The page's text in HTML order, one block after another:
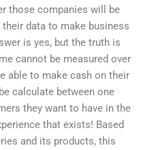
those companies will be
data to make business
is yes, but the truth is
cannot be measured over
able to make cash on their
calculate between one
they want to have in the
that exists! Based
and its products, this